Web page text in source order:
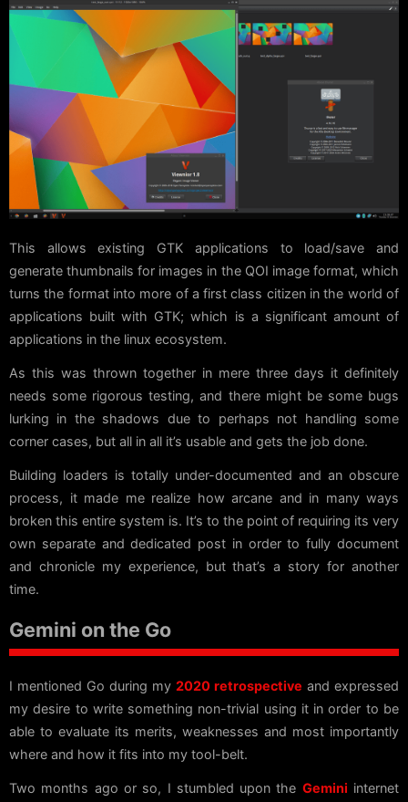
This allows existing GTK applications to load/save and
generate thumbnails for images in the QOI image format, which
turns the format into more of a first class citizen in the world of
applications built with GTK; which is a significant amount of
applications in the linux ecosystem.
As this was thrown together in mere three days it definitely
needs some rigorous testing, and there might be some bugs
lurking in the shadows due to perhaps not handling some
corner cases, but all in all it’s usable and gets the job done.
Building loaders is totally under-documented and an obscure
process, it made me realize how arcane and in many ways
broken this entire system is. It’s to the point of requiring its very
own separate and dedicated post in order to fully document
and chronicle my experience, but that’s a story for another
time.
Gemini on the Go
I mentioned Go during my 2020 retrospective and expressed
my desire to write something non-trivial using it in order to be
able to evaluate its merits, weaknesses and most importantly
where and how it fits into my tool-belt.
Two months ago or so, I stumbled upon the Gemini internet